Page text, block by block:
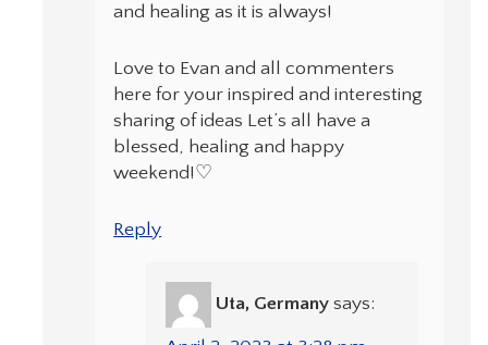
and healing as it is always!
Love to Evan and all commenters
here for your inspired and interesting
sharing of ideas Let’s all have a
blessed, healing and happy
weekend!♡
Reply
Uta, Germany says: